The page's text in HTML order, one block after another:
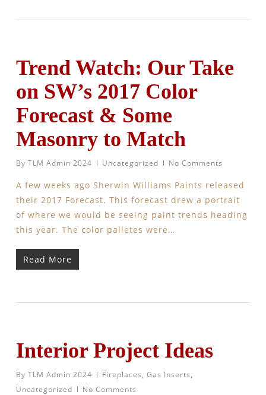
Trend Watch: Our Take
on SW’s 2017 Color
Forecast & Some
Masonry to Match
By TLM Admin 2024 Uncategorized No Comments
A few weeks ago Sherwin Williams Paints released
their 2017 Forecast. This forecast drew a portrait
of where we would be seeing paint trends heading
this year. The color palletes were…
Read More
Interior Project Ideas
By TLM Admin 2024 Fireplaces, Gas Inserts,
Uncategorized
No Comments